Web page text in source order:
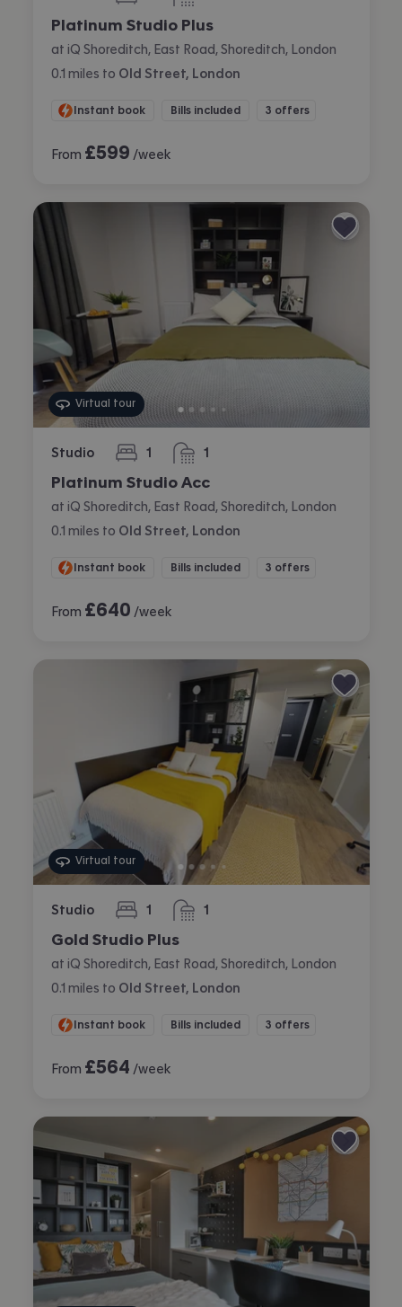
Platinum Studio Plus
at iQ Shoreditch, East Road, Shoreditch, London
0.1 miles to Old Street, London
Instant book Bills included 3 offers
From £599 /week
Virtual tour
Studio 1
bedroom 1
bathroom
Platinum Studio Acc
at iQ Shoreditch, East Road, Shoreditch, London
0.1 miles to Old Street, London
Instant book Bills included 3 offers
From £640 /week
Virtual tour
Studio 1
bedroom 1
bathroom
Gold Studio Plus
at iQ Shoreditch, East Road, Shoreditch, London
0.1 miles to Old Street, London
Instant book Bills included 3 offers
From £564 /week